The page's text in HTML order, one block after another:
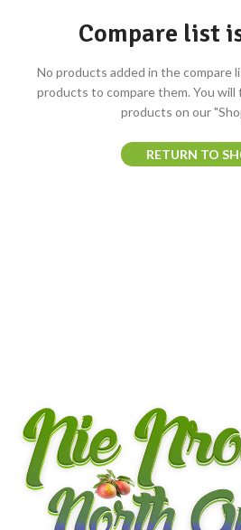
Compare list
No products added in the compare
products to compare them. You will
products on our
RETURN TO